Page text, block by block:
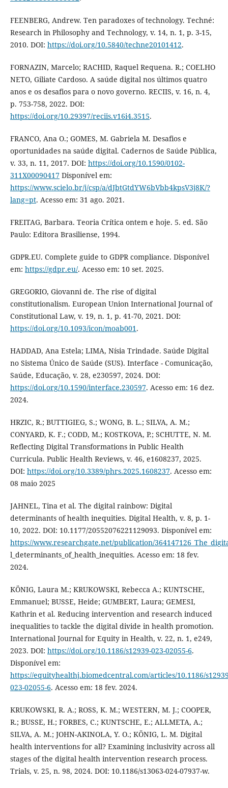
FEENBERG, Andrew. Ten paradoxes of technology. Techné:
Research in Philosophy and Technology, v. 14, n. 1, p. 3-15,
2010. DOI: https://doi.org/10.5840/techne20101412.
FORNAZIN, Marcelo; RACHID, Raquel Requena. R.; COELHO
NETO, Giliate Cardoso. A saúde digital nos últimos quatro
anos e os desafios para o novo governo. RECIIS, v. 16, n. 4,
p. 753-758, 2022. DOI:
https://doi.org/10.29397/reciis.v16i4.3515.
FRANCO, Ana O.; GOMES, M. Gabriela M. Desafios e
oportunidades na saúde digital. Cadernos de Saúde Pública,
v. 33, n. 11, 2017. DOI: https://doi.org/10.1590/0102-
311X00090417Disponível em:
https://www.scielo.br/j/csp/a/dJbtGtdYW6bVbb4kpsV3j8K/?
lang=pt. Acesso em: 31 ago. 2021.
FREITAG, Barbara. Teoria Crítica ontem e hoje. 5. ed. São
Paulo: Editora Brasiliense, 1994.
GDPR.EU. Complete guide to GDPR compliance. Disponível
em: https://gdpr.eu/. Acesso em: 10 set. 2025.
GREGORIO, Giovanni de. The rise of digital
constitutionalism. European Union International Journal of
Constitutional Law, v. 19, n. 1, p. 41-70, 2021. DOI:
https://doi.org/10.1093/icon/moab001.
HADDAD, Ana Estela; LIMA, Nísia Trindade. Saúde Digital
no Sistema Único de Saúde (SUS). Interface - Comunicação,
Saúde, Educação, v. 28, e230597, 2024. DOI:
https://doi.org/10.1590/interface.230597. Acesso em: 16 dez.
2024.
HRZIC, R.; BUTTIGIEG, S.; WONG, B. L.; SILVA, A. M.;
CONYARD, K. F.; CODD, M.; KOSTKOVA, P.; SCHUTTE, N. M.
Reflecting Digital Transformations in Public Health
Curricula. Public Health Reviews, v. 46, e1608237, 2025.
DOI: https://doi.org/10.3389/phrs.2025.1608237. Acesso em:
08 maio 2025
JAHNEL, Tina et al. The digital rainbow: Digital
determinants of health inequities. Digital Health, v. 8, p. 1-
10, 2022. DOI: 10.1177/20552076221129093. Disponível em:
https://www.researchgate.net/publication/
l_determinants_of_health_inequities. Acesso em: 18 fev.
2024.
KÖNIG, Laura M.; KRUKOWSKI, Rebecca A.; KUNTSCHE,
Emmanuel; BUSSE, Heide; GUMBERT, Laura; GEMESI,
Kathrin et al. Reducing intervention and research induced
inequalities to tackle the digital divide in health promotion.
International Journal for Equity in Health, v. 22, n. 1, e249,
2023. DOI: https://doi.org/10.1186/s12939-023-02055-6.
Disponível em:
https://equityhealthj.biomedcentral.com/articles/10.1186/
023-02055-6. Acesso em: 18 fev. 2024.
KRUKOWSKI, R. A.; ROSS, K. M.; WESTERN, M. J.; COOPER,
R.; BUSSE, H.; FORBES, C.; KUNTSCHE, E.; ALLMETA, A.;
SILVA, A. M.; JOHN-AKINOLA, Y. O.; KÖNIG, L. M. Digital
health interventions for all? Examining inclusivity across all
stages of the digital health intervention research process.
Trials, v. 25, n. 98, 2024. DOI: 10.1186/s13063-024-07937-w.